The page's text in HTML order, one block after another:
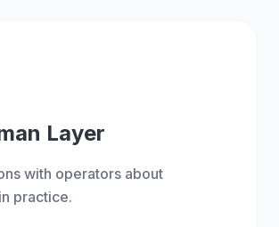
Layer
with operators about
practice.